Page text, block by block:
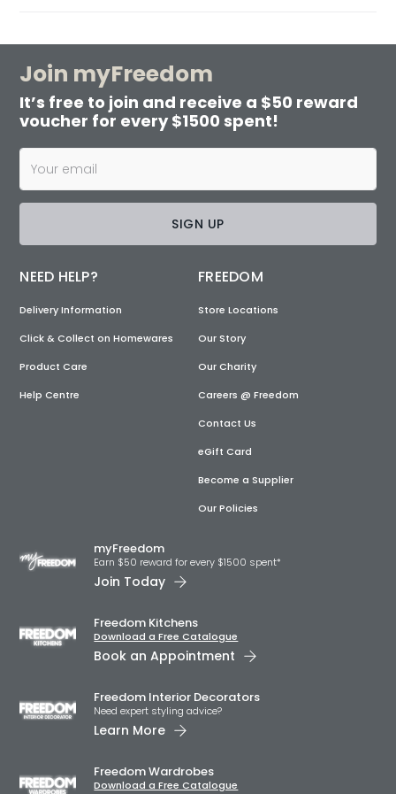
Join myFreedom
It’s free to join and receive a $50 reward
voucher for every $1500 spent!
SIGN UP
NEED HELP?
Delivery Information
Click & Collect on Homewares
Product Care
Help Centre
FREEDOM
Store Locations
Our Story
Our Charity
Careers @ Freedom
Contact Us
eGift Card
Become a Supplier
Our Policies
myFreedom
Earn $50 reward for every $1500 spent*
Join Today
Freedom Kitchens
Download a Free Catalogue
Book an Appointment
Freedom Interior Decorators​
Need expert styling advice?
Learn More
Freedom Wardrobes
Download a Free Catalogue